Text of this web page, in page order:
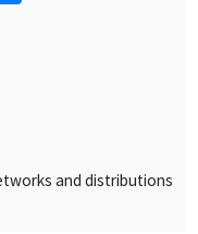
and distributions